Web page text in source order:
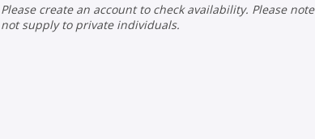
Please create an account to check availability. Please note that Peters does
not supply to private individuals.